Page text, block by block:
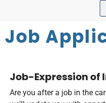
Job
Job-Expression of
Are you after a job in the